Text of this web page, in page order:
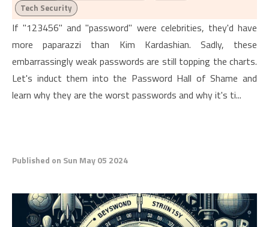
Tech Security
If "123456" and "password" were celebrities, they'd have
more paparazzi than Kim Kardashian. Sadly, these
embarrassingly weak passwords are still topping the charts.
Let's induct them into the Password Hall of Shame and
learn why they are the worst passwords and why it's ti...
Published on Sun May 05 2024